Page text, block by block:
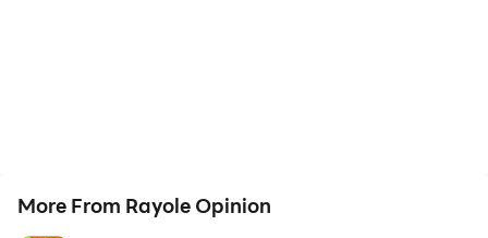
More From Rayole Opinion